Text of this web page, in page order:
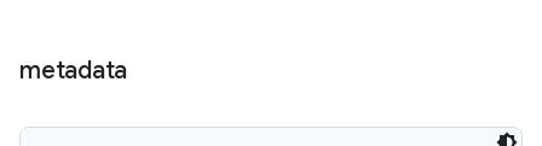
metadata